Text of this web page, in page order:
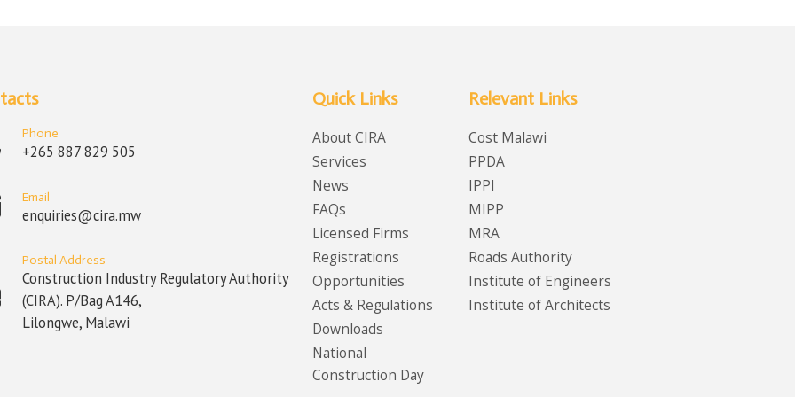
Phone
+265 887 829 505
Email
enquiries@cira.mw
Postal Address
Construction Industry Regulatory Authority
(CIRA). P/Bag A146,
Lilongwe, Malawi
Quick Links
About CIRA
Services
News
FAQs
Licensed Firms
Registrations
Opportunities
Acts & Regulations
Downloads
National
Construction Day
Relevant Links
Cost Malawi
PPDA
IPPI
MIPP
MRA
Roads Authority
Institute of Engineers
Institute of Architects